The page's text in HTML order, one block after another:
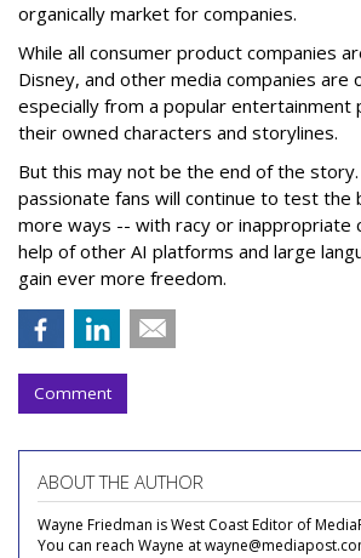
organically market for companies.
While all consumer product companies
Disney, and other media companies are
especially from a popular entertainment
their owned characters and storylines.
But this may not be the end of the story.
passionate fans will continue to test the
more ways -- with racy or inappropriate
help of other AI platforms and large
gain ever more freedom.
Comment
ABOUT THE AUTHOR
Wayne Friedman is West Coast Editor of
You can reach Wayne at